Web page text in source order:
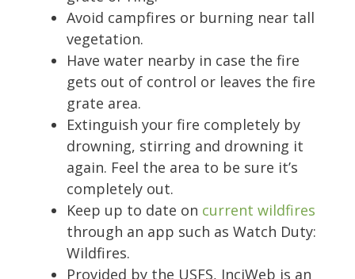
Avoid campfires or burning near tall
vegetation.
Have water nearby in case the fire
gets out of control or leaves the fire
grate area.
Extinguish your fire completely by
drowning, stirring and drowning it
again. Feel the area to be sure it’s
completely out.
Keep up to date on current wildfires
through an app such as Watch Duty:
Wildfires.
Provided by the USFS, InciWeb is an